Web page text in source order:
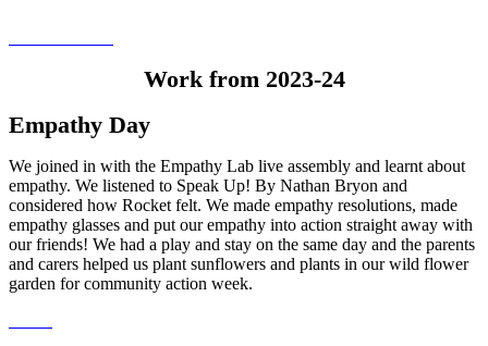
Work from 2023-24
Empathy Day
We joined in with the Empathy Lab live assembly and learnt about
empathy. We listened to Speak Up! By Nathan Bryon and
considered how Rocket felt. We made empathy resolutions, made
empathy glasses and put our empathy into action straight away with
our friends! We had a play and stay on the same day and the parents
and carers helped us plant sunflowers and plants in our wild flower
garden for community action week.